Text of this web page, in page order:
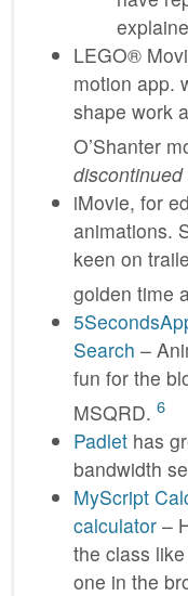
LEGO®
motion app.
shape work
O’Shanter
iMovie, for
animations.
keen on
golden time
Search –
fun for the
MSQRD. 6
Padlet has
bandwidth
MyScript
calculator –
the class
one in the